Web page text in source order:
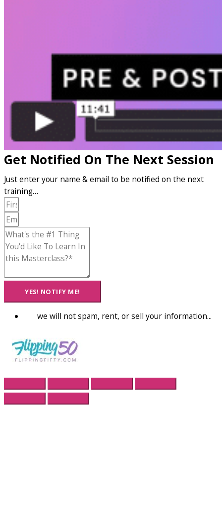
Get Notified On The Next Session
Just enter your name & email to be notified on the next
training…
YES! NOTIFY ME!
we will not spam, rent, or sell your information...